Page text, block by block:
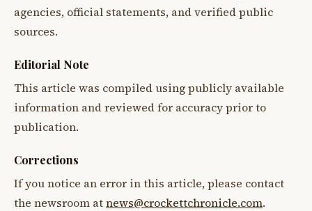
agencies, official statements, and verified public
sources.
Editorial Note
This article was compiled using publicly available
information and reviewed for accuracy prior to
publication.
Corrections
If you notice an error in this article, please contact
the newsroom atnews@crockettchronicle.com.